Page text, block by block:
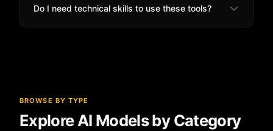
technology for vectors and 3D work, while basic tools
Do I need technical skills to use these tools?
BROWSE BY TYPE
Explore AI Models by Category